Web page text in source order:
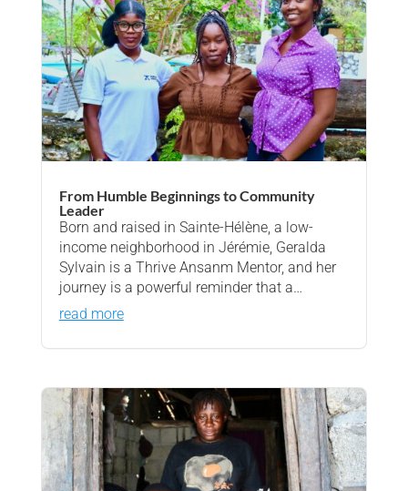
From Humble Beginnings to Community
Leader
Born and raised in Sainte-Hélène, a low-
income neighborhood in Jérémie, Geralda
Sylvain is a Thrive Ansanm Mentor, and her
journey is a powerful reminder that a…
read more